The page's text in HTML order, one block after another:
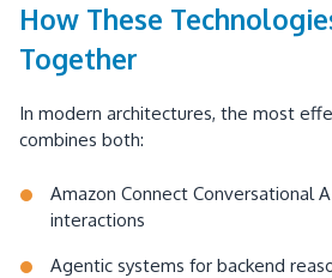
How These
Together
In modern architectures, the most
combines both:
Amazon Connect Conversational
interactions
Agentic systems for backend